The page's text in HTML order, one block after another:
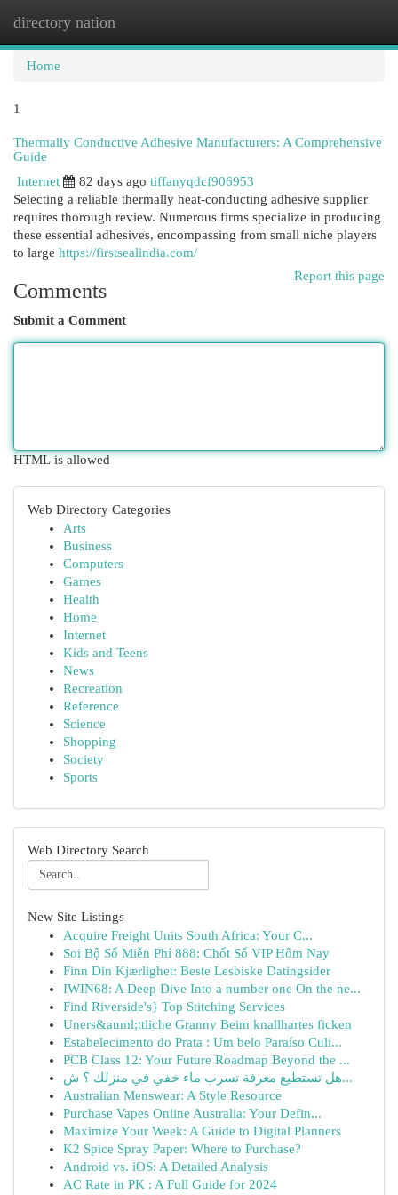
directory nation
Home
1
Thermally Conductive Adhesive Manufacturers: A Comprehensive
Guide
Internet
82 days ago tiffanyqdcf906953
Selecting a reliable thermally heat-conducting adhesive supplier
requires thorough review. Numerous firms specialize in producing
these essential adhesives, encompassing from small niche players
to large https://firstsealindia.com/
Report this page
Comments
Submit a Comment
HTML is allowed
Web Directory Categories
Arts
Business
Computers
Games
Health
Home
Internet
Kids and Teens
News
Recreation
Reference
Science
Shopping
Society
Sports
Web Directory Search
New Site Listings
Acquire Freight Units South Africa: Your C...
Soi Bộ Số Miễn Phí 888: Chốt Số VIP Hôm Nay
Finn Din Kjærlighet: Beste Lesbiske Datingsider
IWIN68: A Deep Dive Into a number one On the ne...
Find Riverside's} Top Stitching Services
Uners&auml;ttliche Granny Beim knallhartes ficken
Estabelecimento do Prata : Um belo Paraíso Culi...
PCB Class 12: Your Future Roadmap Beyond the ...
هل تستطيع معرفة تسرب ماء خفي في منزلك ؟ ش...
Australian Menswear: A Style Resource
Purchase Vapes Online Australia: Your Defin...
Maximize Your Week: A Guide to Digital Planners
K2 Spice Spray Paper: Where to Purchase?
Android vs. iOS: A Detailed Analysis
AC Rate in PK : A Full Guide for 2024